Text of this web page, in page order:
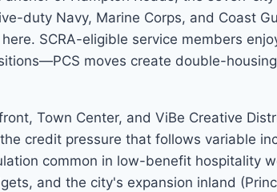
duty Navy, Marine Corps, and Coast
SCRA-eligible service members
moves create double-
Town Center, and ViBe Creative
credit pressure that follows variable
common in low-benefit hospitality
and the city's expansion inland